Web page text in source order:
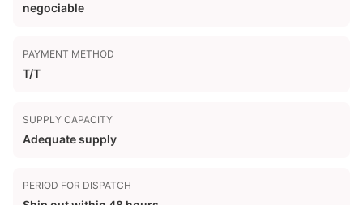
negociable
PAYMENT METHOD
T/T
SUPPLY CAPACITY
Adequate supply
PERIOD FOR DISPATCH